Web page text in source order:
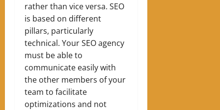
rather than vice versa. SEO
is based on different
pillars, particularly
technical. Your SEO agency
must be able to
communicate easily with
the other members of your
team to facilitate
optimizations and not